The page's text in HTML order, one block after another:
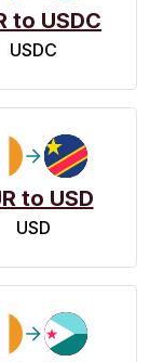
to USDC
USDC
to USD
USD